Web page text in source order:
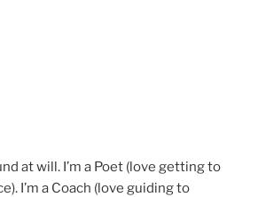
at will. I’m a Poet (love getting to
I’m a Coach (love guiding to